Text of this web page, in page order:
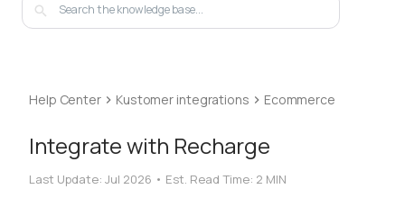
Help Center Kustomer integrations Ecommerce
Integrate with Recharge
Last Update: Jul 2026 • Est. Read Time: 2 MIN